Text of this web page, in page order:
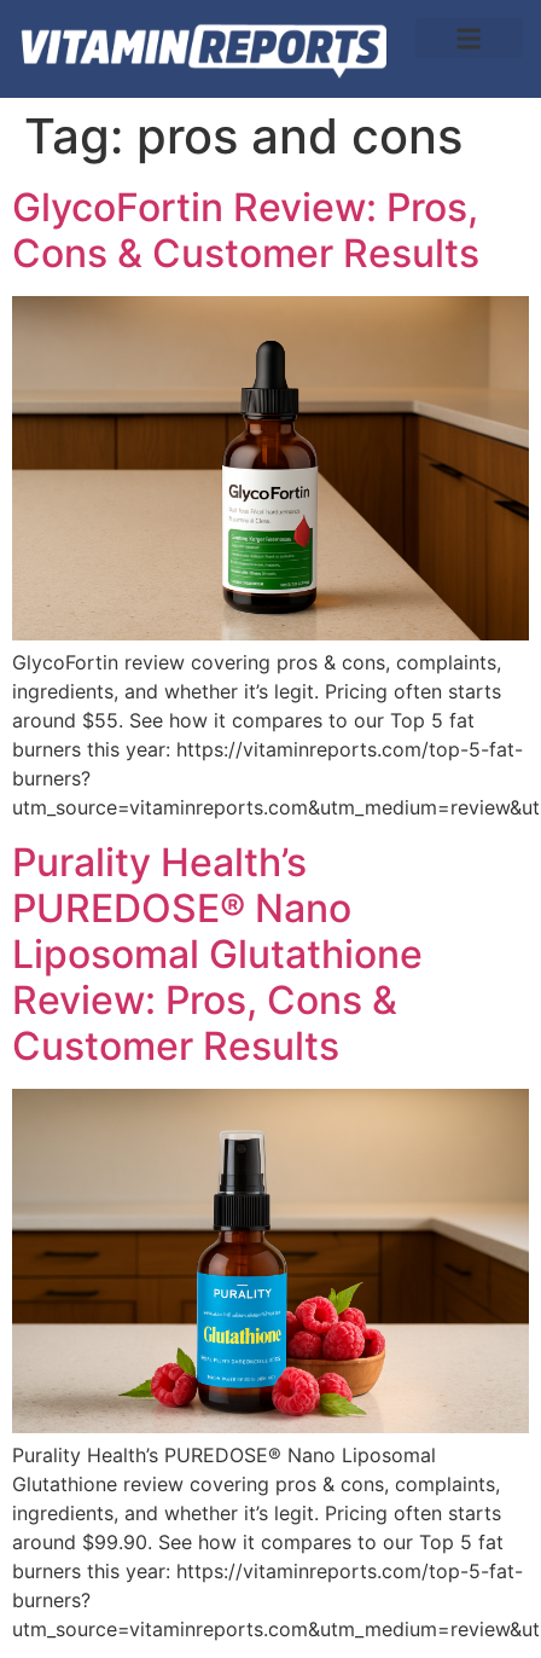
Tag: pros and cons
GlycoFortin Review: Pros,
Cons & Customer Results
GlycoFortin review covering pros & cons, complaints,
ingredients, and whether it’s legit. Pricing often starts
around $55. See how it compares to our Top 5 fat
burners this year: https://vitaminreports.com/top-5-fat-
burners?
Purality Health’s
PUREDOSE® Nano
Liposomal Glutathione
Review: Pros, Cons &
Customer Results
Purality Health’s PUREDOSE® Nano Liposomal
Glutathione review covering pros & cons, complaints,
ingredients, and whether it’s legit. Pricing often starts
around $99.90. See how it compares to our Top 5 fat
burners this year: https://vitaminreports.com/top-5-fat-
burners?